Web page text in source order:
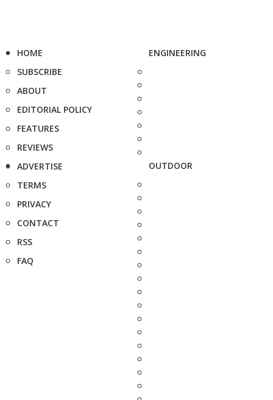
HOME
SUBSCRIBE
ABOUT
EDITORIAL POLICY
FEATURES
REVIEWS
ADVERTISE
TERMS
PRIVACY
CONTACT
RSS
FAQ
ENGINEERING
OUTDOOR